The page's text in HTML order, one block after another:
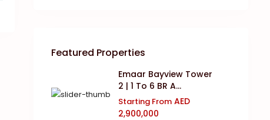
Featured Properties
Emaar Bayview Tower
2 | 1 To 6 BR A...
Starting From AED
2,900,000